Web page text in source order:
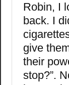
Robin, I
back. I
give
their
stop?”.